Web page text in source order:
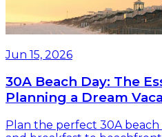
Jun 15, 2026
30A Beach Day: The
Planning a Dream
Plan the perfect 30A beach